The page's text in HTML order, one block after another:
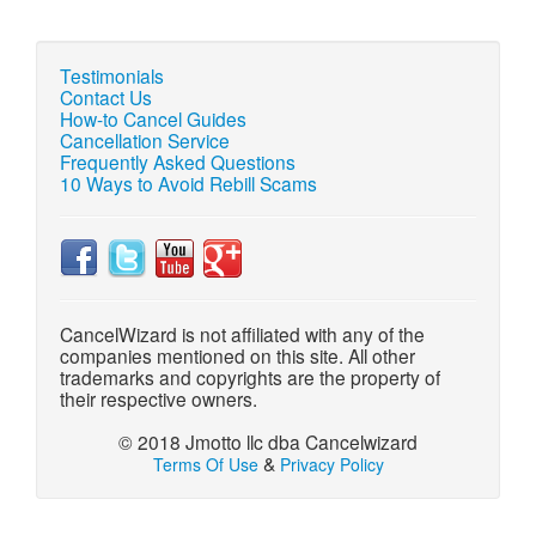
Testimonials
Contact Us
How-to Cancel Guides
Cancellation Service
Frequently Asked Questions
10 Ways to Avoid Rebill Scams
CancelWizard is not affiliated with any of the
companies mentioned on this site. All other
trademarks and copyrights are the property of
their respective owners.
© 2018 Jmotto llc dba Cancelwizard
Terms Of Use& Privacy Policy